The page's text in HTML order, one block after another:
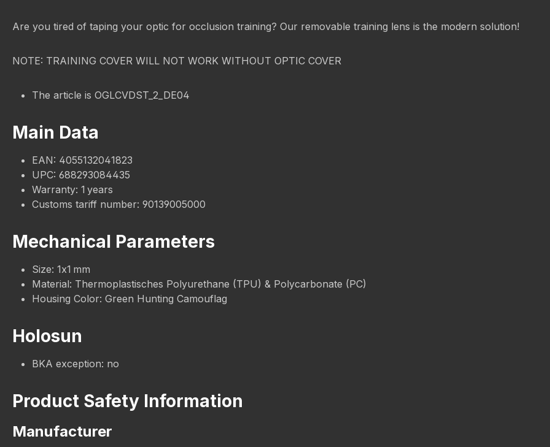
Are you tired of taping your optic for occlusion training? Our removable training lens is the modern solution!
NOTE: TRAINING COVER WILL NOT WORK WITHOUT OPTIC COVER
The article is OGLCVDST_2_DE04
Main Data
EAN: 4055132041823
UPC: 688293084435
Warranty: 1 years
Customs tariff number: 90139005000
Mechanical Parameters
Size: 1x1 mm
Material: Thermoplastisches Polyurethane (TPU) & Polycarbonate (PC)
Housing Color: Green Hunting Camouflag
Holosun
BKA exception: no
Product Safety Information
Manufacturer